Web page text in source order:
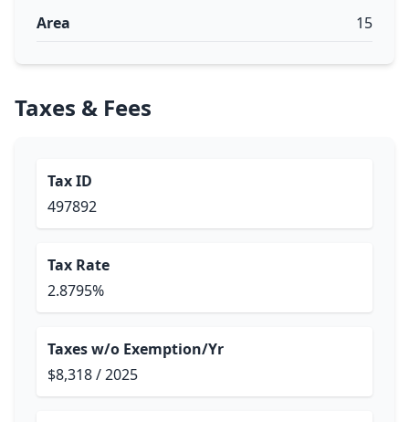
Area 15
Taxes & Fees
Tax ID
497892
Tax Rate
2.8795%
Taxes w/o Exemption/Yr
$8,318 / 2025